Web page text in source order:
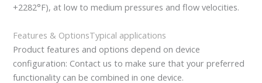
+2282°F), at low to medium pressures and flow velocities.
Features & OptionsTypical applications
Product features and options depend on device
configuration: Contact us to make sure that your preferred
functionality can be combined in one device.